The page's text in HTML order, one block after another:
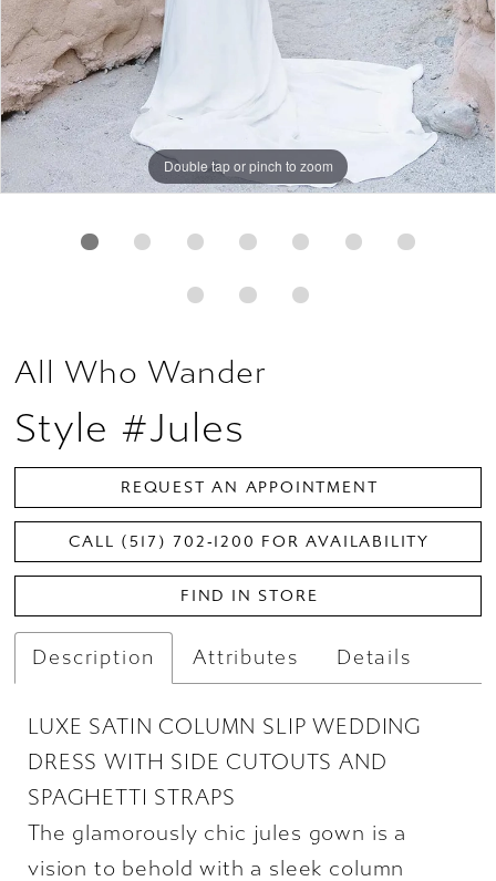
Double tap or pinch to zoom
Double tap or pinch to zoom
Double tap or pinch to zoom
All Who Wander
Style #Jules
REQUEST AN APPOINTMENT
CALL (517) 702‑1200 FOR AVAILABILITY
FIND IN STORE
Description Attributes Details
LUXE SATIN COLUMN SLIP WEDDING
DRESS WITH SIDE CUTOUTS AND
SPAGHETTI STRAPS
The glamorously chic jules gown is a
vision to behold with a sleek column